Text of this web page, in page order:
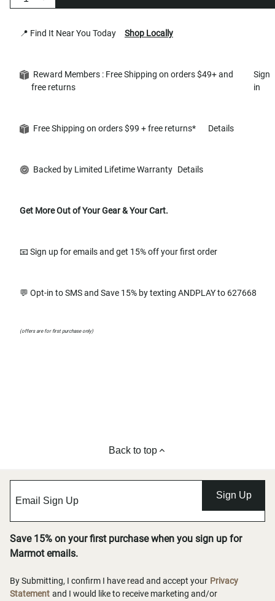
📍 Find It Near You Today Shop Locally
Reward Members : Free Shipping on orders $49+ and
free returns
Sign
in
Free Shipping on orders $99 + free returns* Details
Backed by Limited Lifetime Warranty Details
Get More Out of Your Gear & Your Cart.
📧 Sign up for emails and get 15% off your first order
💬 Opt-in to SMS and Save 15% by texting ANDPLAY to 627668
(offers are for first purchase only)
Back to top
Sign Up
Save 15% on your first purchase when you sign up for
Marmot emails.
By Submitting, I confirm I have read and accept your Privacy
Statement and I would like to receive marketing and/or